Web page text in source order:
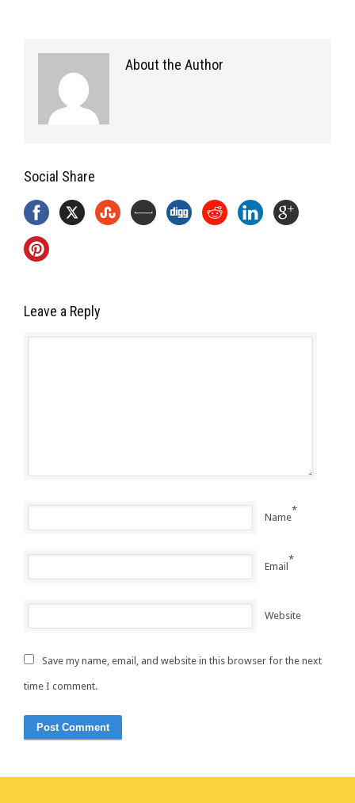
About the Author
Social Share
Leave a Reply
Name
*
Email
*
Website
Save my name, email, and website in this browser for the next
time I comment.